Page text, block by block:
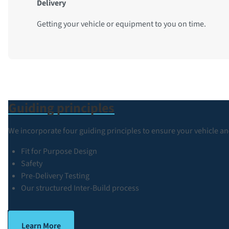
Delivery
Getting your vehicle or equipment to you on time.
Guiding principles
We incorporate four guiding principles to ensure your vehicle
Fit for Purpose Design
Safety
Pre-Delivery Testing
Our structured Inter-Build process
Learn More